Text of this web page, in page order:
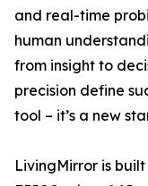
and real-time
human
from insight to
precision define
tool – it’s a new
LivingMirror is